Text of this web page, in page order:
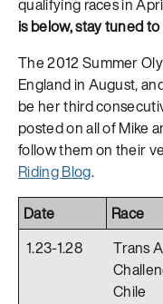
qualifying races in
is below, stay tuned
The 2012 Summer
England in August,
be her third
posted on all of Mike
follow them on their
Riding Blog.
Date
Race
1.23-1.28
Trans
Chile